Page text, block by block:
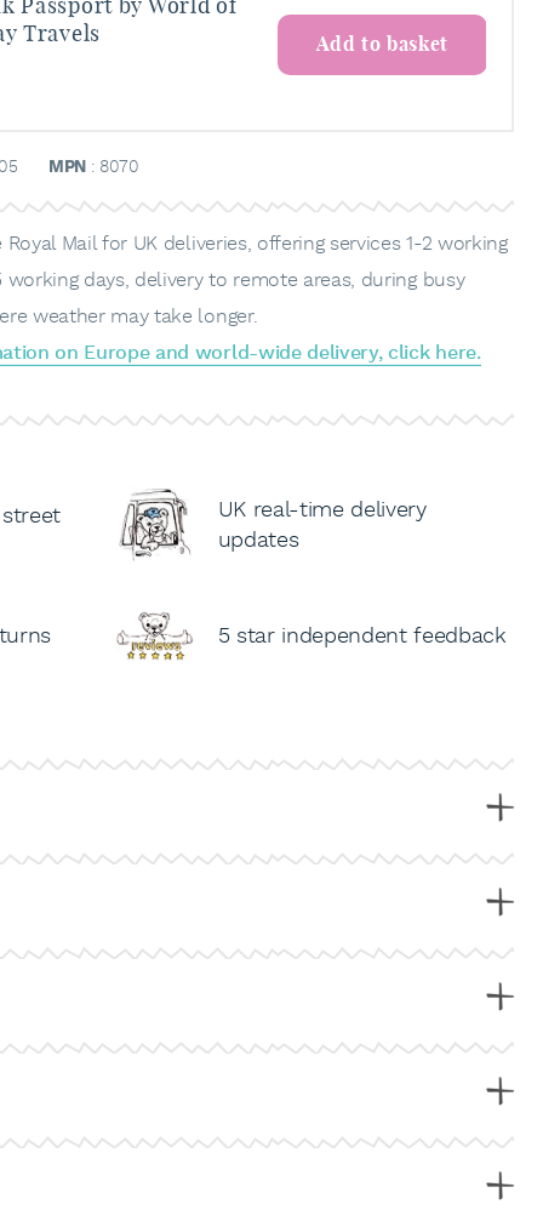
Travels
Add to basket
MPN: 8070
Mail for UK deliveries, offering services 1-2 working
days, delivery to remote areas, during busy
weather may take longer.
on Europe and world-wide delivery, click here.
UK real-time delivery
updates
5 star independent feedback